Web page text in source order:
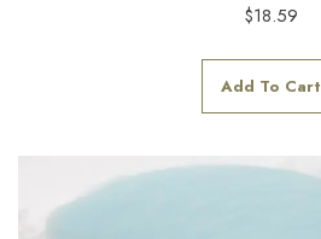
$18.59
Add To Cart